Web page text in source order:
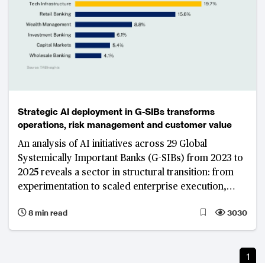
Strategic AI deployment in G-SIBs transforms
operations, risk management and customer value
An analysis of AI initiatives across 29 Global
Systemically Important Banks (G-SIBs) from 2023 to
2025 reveals a sector in structural transition: from
experimentation to scaled enterprise execution,
from model access to data control and insights as
the primary source of competitive strength.
8 min read 3030
1